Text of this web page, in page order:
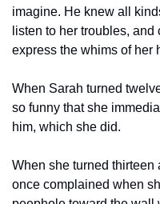
imagine. He knew all
listen to her troubles,
express the whims of her
When Sarah turned
so funny that she
him, which she did.
When she turned
once complained when